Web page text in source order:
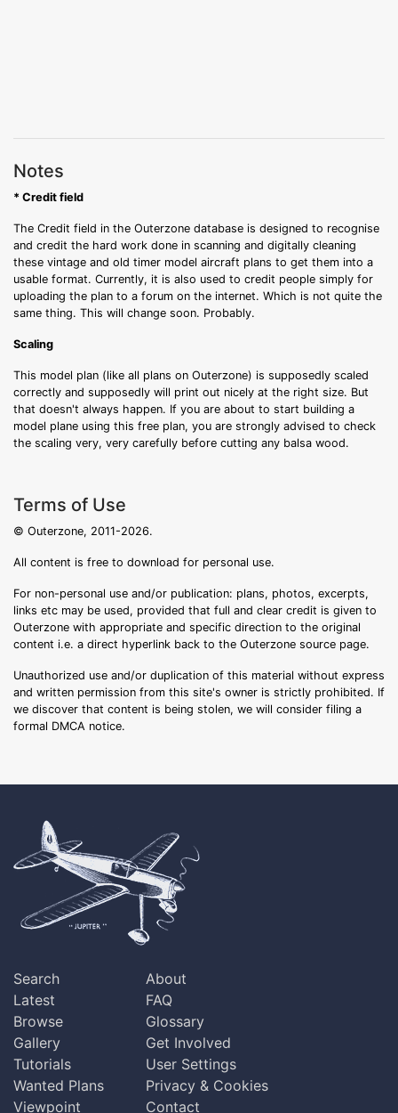
Notes
* Credit field
The Credit field in the Outerzone database is designed to recognise
and credit the hard work done in scanning and digitally cleaning
these vintage and old timer model aircraft plans to get them into a
usable format. Currently, it is also used to credit people simply for
uploading the plan to a forum on the internet. Which is not quite the
same thing. This will change soon. Probably.
Scaling
This model plan (like all plans on Outerzone) is supposedly scaled
correctly and supposedly will print out nicely at the right size. But
that doesn't always happen. If you are about to start building a
model plane using this free plan, you are strongly advised to check
the scaling very, very carefully before cutting any balsa wood.
Terms of Use
© Outerzone, 2011-2026.
All content is free to download for personal use.
For non-personal use and/or publication: plans, photos, excerpts,
links etc may be used, provided that full and clear credit is given to
Outerzone with appropriate and specific direction to the original
content i.e. a direct hyperlink back to the Outerzone source page.
Unauthorized use and/or duplication of this material without express
and written permission from this site's owner is strictly prohibited. If
we discover that content is being stolen, we will consider filing a
formal DMCA notice.
Search
Latest
Browse
Gallery
Tutorials
Wanted Plans
Viewpoint
About
FAQ
Glossary
Get Involved
User Settings
Privacy & Cookies
Contact